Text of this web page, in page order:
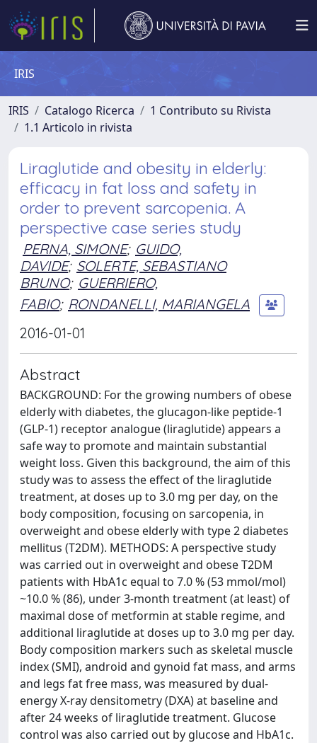
IRIS
IRIS Catalogo Ricerca
1 Contributo su Rivista
1.1 Articolo in rivista
Liraglutide and obesity in elderly:
efficacy in fat loss and safety in
order to prevent sarcopenia. A
perspective case series study
PERNA, SIMONE; GUIDO,
DAVIDE; SOLERTE, SEBASTIANO
BRUNO; GUERRIERO,
FABIO; RONDANELLI, MARIANGELA
2016-01-01
Abstract
BACKGROUND: For the growing numbers of obese
elderly with diabetes, the glucagon-like peptide-1
(GLP-1) receptor analogue (liraglutide) appears a
safe way to promote and maintain substantial
weight loss. Given this background, the aim of this
study was to assess the effect of the liraglutide
treatment, at doses up to 3.0 mg per day, on the
body composition, focusing on sarcopenia, in
overweight and obese elderly with type 2 diabetes
mellitus (T2DM). METHODS: A perspective study
was carried out in overweight and obese T2DM
patients with HbA1c equal to 7.0 % (53 mmol/mol)
~10.0 % (86), under 3-month treatment (at least) of
maximal dose of metformin at stable regime, and
additional liraglutide at doses up to 3.0 mg per day.
Body composition markers such as skeletal muscle
index (SMI), android and gynoid fat mass, and arms
and legs fat free mass, was measured by dual-
energy X-ray densitometry (DXA) at baseline and
after 24 weeks of liraglutide treatment. Glucose
control was also carried out by glucose and HbA1c.